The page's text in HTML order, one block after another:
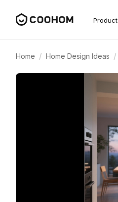
Product
Home / Home Design Ideas /